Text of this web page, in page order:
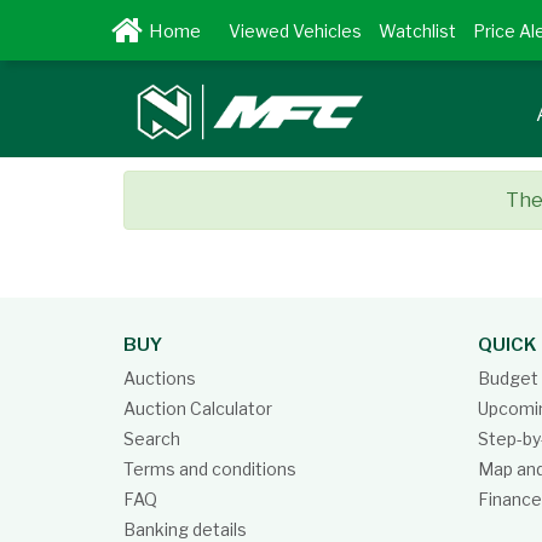
Viewed Vehicles Watchlist Price
BUY
Auctions
Auction Calculator
Search
Terms and conditions
FAQ
Banking details
QUICK
Budget
Step-
Map